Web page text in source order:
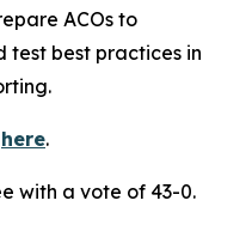
ACOs to
test best practices in
here.
with a vote of 43-0.